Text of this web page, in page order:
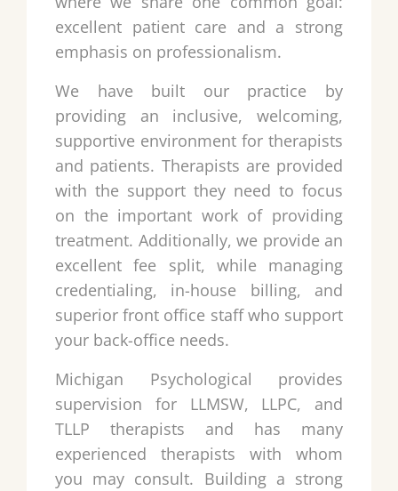
excellent patient care and a strong
emphasis on professionalism.
We have built our practice by
providing an inclusive, welcoming,
supportive environment for therapists
and patients. Therapists are provided
with the support they need to focus
on the important work of providing
treatment. Additionally, we provide an
excellent fee split, while managing
credentialing, in-house billing, and
superior front office staff who support
your back-office needs.
Michigan Psychological provides
supervision for LLMSW, LLPC, and
TLLP therapists and has many
experienced therapists with whom
you may consult. Building a strong